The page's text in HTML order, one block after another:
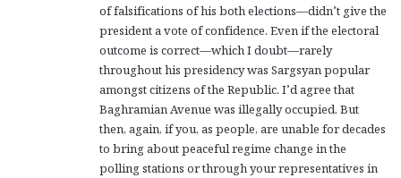
of falsifications of his both elections—didn’t give the
president a vote of confidence. Even if the electoral
outcome is correct—which I doubt—rarely
throughout his presidency was Sargsyan popular
amongst citizens of the Republic. I’d agree that
Baghramian Avenue was illegally occupied. But
then, again, if you, as people, are unable for decades
to bring about peaceful regime change in the
polling stations or through your representatives in